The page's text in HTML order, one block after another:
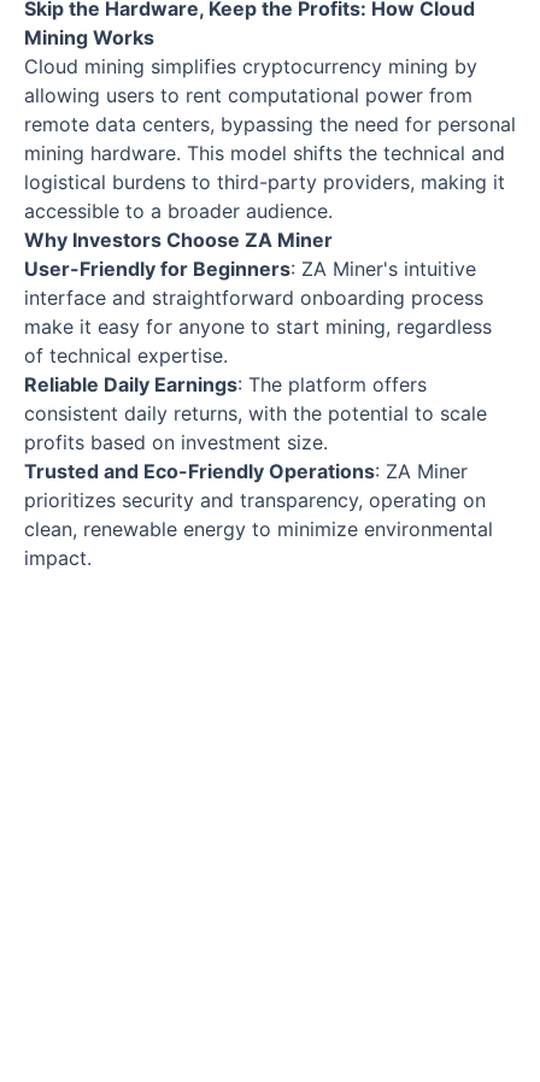
Skip the Hardware, Keep the Profits: How Cloud
Mining Works
Cloud mining simplifies cryptocurrency mining by
allowing users to rent computational power from
remote data centers, bypassing the need for personal
mining hardware. This model shifts the technical and
logistical burdens to third-party providers, making it
accessible to a broader audience.
Why Investors Choose ZA Miner
User-Friendly for Beginners: ZA Miner's intuitive
interface and straightforward onboarding process
make it easy for anyone to start mining, regardless
of technical expertise.
Reliable Daily Earnings: The platform offers
consistent daily returns, with the potential to scale
profits based on investment size.
Trusted and Eco-Friendly Operations: ZA Miner
prioritizes security and transparency, operating on
clean, renewable energy to minimize environmental
impact.